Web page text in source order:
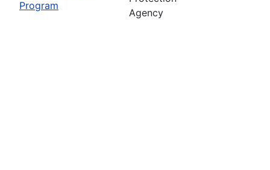
Program
Agency